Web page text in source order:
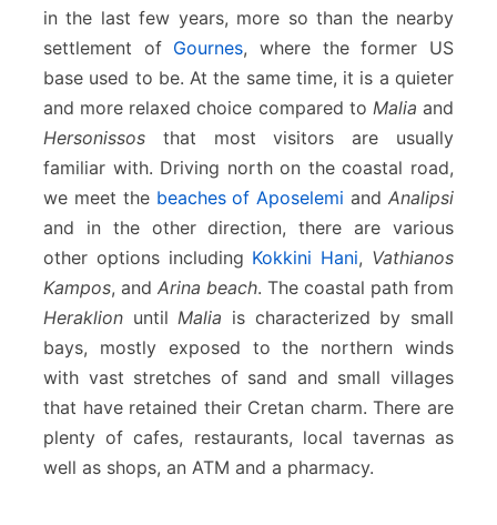
in the last few years, more so than the nearby
settlement of Gournes, where the former US
base used to be. At the same time, it is a quieter
and more relaxed choice compared to Malia and
Hersonissos that most visitors are usually
familiar with. Driving north on the coastal road,
we meet the beaches of Aposelemi andAnalipsi
and in the other direction, there are various
other options including Kokkini Hani, Vathianos
Kampos, and Arina beach. The coastal path from
Heraklion until Malia is characterized by small
bays, mostly exposed to the northern winds
with vast stretches of sand and small villages
that have retained their Cretan charm. There are
plenty of cafes, restaurants, local tavernas as
well as shops, an ATM and a pharmacy.